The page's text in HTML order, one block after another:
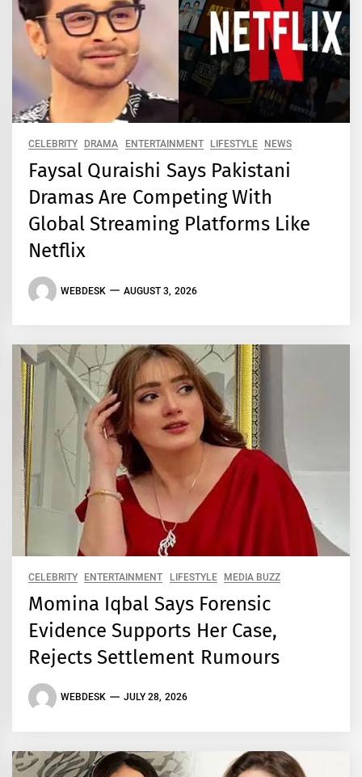
CELEBRITY DRAMA ENTERTAINMENT LIFESTYLE NEWS
Faysal Quraishi Says Pakistani
Dramas Are Competing With
Global Streaming Platforms Like
Netflix
WEBDESK AUGUST 3, 2026
CELEBRITY ENTERTAINMENT LIFESTYLE MEDIA BUZZ
Momina Iqbal Says Forensic
Evidence Supports Her Case,
Rejects Settlement Rumours
WEBDESK JULY 28, 2026